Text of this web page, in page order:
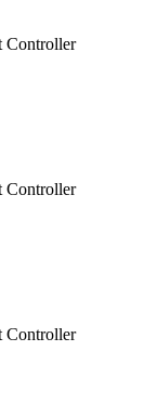
Controller
Controller
Controller